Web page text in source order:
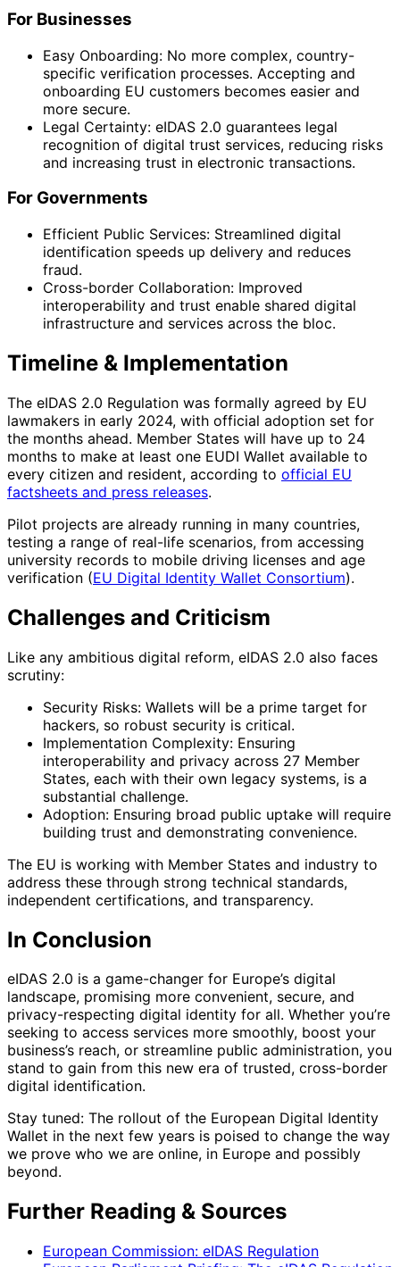
For Businesses
Easy Onboarding: No more complex, country-
specific verification processes. Accepting and
onboarding EU customers becomes easier and
more secure.
Legal Certainty: eIDAS 2.0 guarantees legal
recognition of digital trust services, reducing risks
and increasing trust in electronic transactions.
For Governments
Efficient Public Services: Streamlined digital
identification speeds up delivery and reduces
fraud.
Cross-border Collaboration: Improved
interoperability and trust enable shared digital
infrastructure and services across the bloc.
Timeline & Implementation
The eIDAS 2.0 Regulation was formally agreed by EU
lawmakers in early 2024, with official adoption set for
the months ahead. Member States will have up to 24
months to make at least one EUDI Wallet available to
every citizen and resident, according to official EU
factsheets and press releases.
Pilot projects are already running in many countries,
testing a range of real-life scenarios, from accessing
university records to mobile driving licenses and age
verification (EU Digital Identity Wallet Consortium).
Challenges and Criticism
Like any ambitious digital reform, eIDAS 2.0 also faces
scrutiny:
Security Risks: Wallets will be a prime target for
hackers, so robust security is critical.
Implementation Complexity: Ensuring
interoperability and privacy across 27 Member
States, each with their own legacy systems, is a
substantial challenge.
Adoption: Ensuring broad public uptake will require
building trust and demonstrating convenience.
The EU is working with Member States and industry to
address these through strong technical standards,
independent certifications, and transparency.
In Conclusion
eIDAS 2.0 is a game-changer for Europe’s digital
landscape, promising more convenient, secure, and
privacy-respecting digital identity for all. Whether you’re
seeking to access services more smoothly, boost your
business’s reach, or streamline public administration, you
stand to gain from this new era of trusted, cross-border
digital identification.
Stay tuned: The rollout of the European Digital Identity
Wallet in the next few years is poised to change the way
we prove who we are online, in Europe and possibly
beyond.
Further Reading & Sources
European Commission: eIDAS Regulation